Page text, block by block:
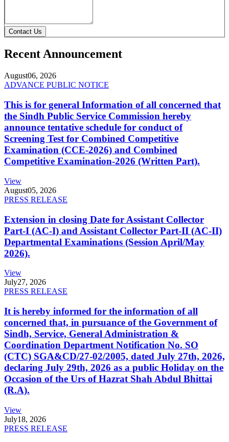
Contact Us
Recent Announcement
August06, 2026
ADVANCE PUBLIC NOTICE
This is for general Information of all concerned that
the Sindh Public Service Commission hereby
announce tentative schedule for conduct of
Screening Test for Combined Competitive
Examination (CCE-2026) and Combined
Competitive Examination-2026 (Written Part).
View
August05, 2026
PRESS RELEASE
Extension in closing Date for Assistant Collector
Part-I (AC-I) and Assistant Collector Part-II (AC-II)
Departmental Examinations (Session April/May
2026).
View
July27, 2026
PRESS RELEASE
It is hereby informed for the information of all
concerned that, in pursuance of the Government of
Sindh, Service, General Administration &
Coordination Department Notification No. SO
(CTC) SGA&CD/27-02/2005, dated July 27th, 2026,
declaring July 29th, 2026 as a public Holiday on the
Occasion of the Urs of Hazrat Shah Abdul Bhittai
(R.A).
View
July18, 2026
PRESS RELEASE